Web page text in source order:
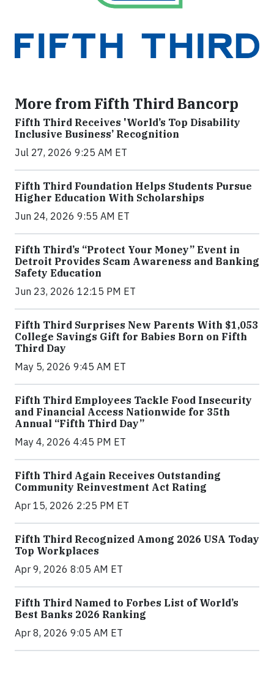
More from Fifth Third Bancorp
Fifth Third Receives 'World’s Top Disability
Inclusive Business’ Recognition
Jul 27, 2026 9:25 AM ET
Fifth Third Foundation Helps Students Pursue
Higher Education With Scholarships
Jun 24, 2026 9:55 AM ET
Fifth Third’s “Protect Your Money” Event in
Detroit Provides Scam Awareness and Banking
Safety Education
Jun 23, 2026 12:15 PM ET
Fifth Third Surprises New Parents With $1,053
College Savings Gift for Babies Born on Fifth
Third Day
May 5, 2026 9:45 AM ET
Fifth Third Employees Tackle Food Insecurity
and Financial Access Nationwide for 35th
Annual “Fifth Third Day”
May 4, 2026 4:45 PM ET
Fifth Third Again Receives Outstanding
Community Reinvestment Act Rating
Apr 15, 2026 2:25 PM ET
Fifth Third Recognized Among 2026 USA Today
Top Workplaces
Apr 9, 2026 8:05 AM ET
Fifth Third Named to Forbes List of World’s
Best Banks 2026 Ranking
Apr 8, 2026 9:05 AM ET